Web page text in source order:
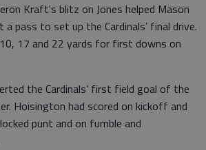
Kraft's blitz on Jones helped Mason
pass to set up the Cardinals’ final drive.
17 and 22 yards for first downs on
the Cardinals’ first field goal of the
Hoisington had scored on kickoff and
punt and on fumble and